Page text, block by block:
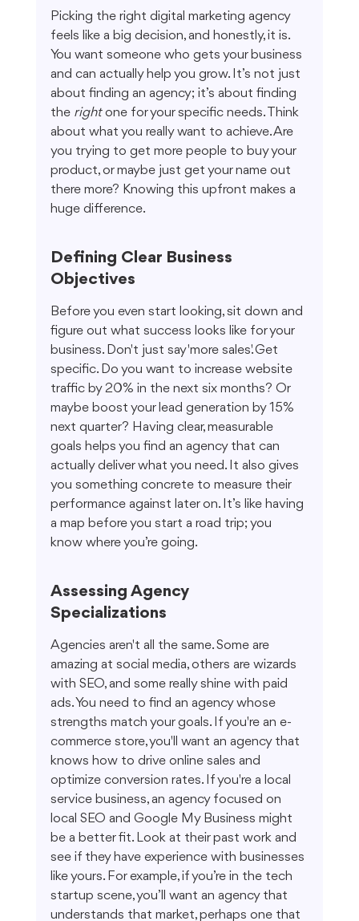
Picking the right digital marketing agency
feels like a big decision, and honestly, it is.
You want someone who gets your business
and can actually help you grow. It’s not just
about finding an agency; it’s about finding
the right one for your specific needs. Think
about what you really want to achieve. Are
you trying to get more people to buy your
product, or maybe just get your name out
there more? Knowing this upfront makes a
huge difference.
Defining Clear Business
Objectives
Before you even start looking, sit down and
figure out what success looks like for your
business. Don't just say 'more sales.' Get
specific. Do you want to increase website
traffic by 20% in the next six months? Or
maybe boost your lead generation by 15%
next quarter? Having clear, measurable
goals helps you find an agency that can
actually deliver what you need. It also gives
you something concrete to measure their
performance against later on. It’s like having
a map before you start a road trip; you
know where you’re going.
Assessing Agency
Specializations
Agencies aren't all the same. Some are
amazing at social media, others are wizards
with SEO, and some really shine with paid
ads. You need to find an agency whose
strengths match your goals. If you're an e-
commerce store, you'll want an agency that
knows how to drive online sales and
optimize conversion rates. If you're a local
service business, an agency focused on
local SEO and Google My Business might
be a better fit. Look at their past work and
see if they have experience with businesses
like yours. For example, if you’re in the tech
startup scene, you’ll want an agency that
understands that market, perhaps one that